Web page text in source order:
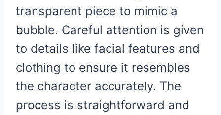
transparent piece to mimic a
bubble. Careful attention is given
to details like facial features and
clothing to ensure it resembles
the character accurately. The
process is straightforward and